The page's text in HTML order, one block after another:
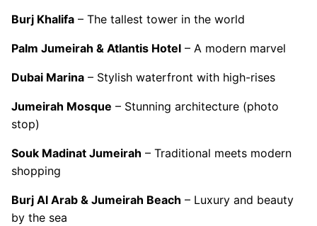
Burj Khalifa – The tallest tower in the world
Palm Jumeirah & Atlantis Hotel – A modern marvel
Dubai Marina – Stylish waterfront with high-rises
Jumeirah Mosque – Stunning architecture (photo
stop)
Souk Madinat Jumeirah – Traditional meets modern
shopping
Burj Al Arab & Jumeirah Beach – Luxury and beauty
by the sea